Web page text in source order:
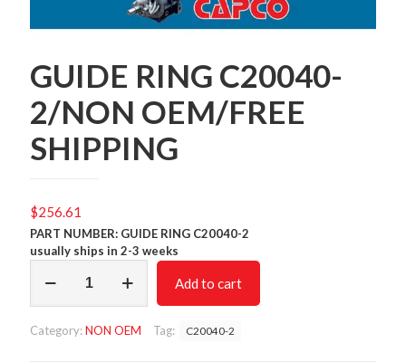
GUIDE RING C20040-
2/NON OEM/FREE
SHIPPING
$256.61
PART NUMBER: GUIDE RING C20040-2
usually ships in 2-3 weeks
RING
OEM/FREE
Add to cart
Category:NON OEM Tag: C20040-2